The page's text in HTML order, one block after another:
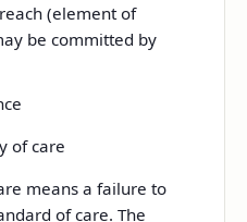
(element of
be committed by
of care
means a failure to
of care. The